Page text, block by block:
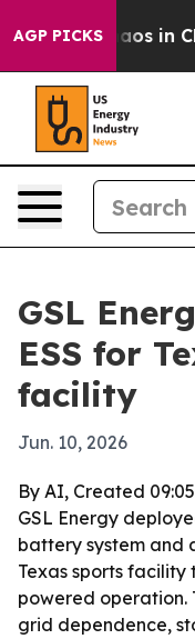
AGP PICKSChaos in
GSL
ESS for
facility
Jun. 10, 2026
By AI, Created
GSL Energy
battery system and
Texas sports
powered operation.
grid dependence,